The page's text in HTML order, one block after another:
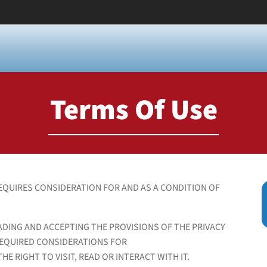
Terms Of Use
CONSIDERATION FOR AND AS A CONDITION OF
AND ACCEPTING THE PROVISIONS OF THE PRIVACY
CONSIDERATIONS FOR
RIGHT TO VISIT, READ OR INTERACT WITH IT.